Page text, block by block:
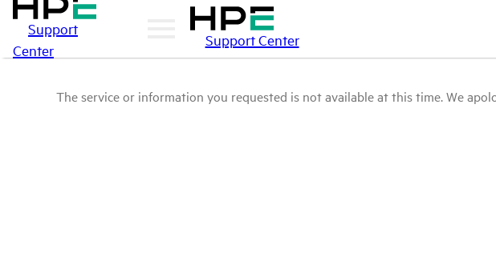
Support
Center
Support Center
The service or information you requested is not available at this time. We